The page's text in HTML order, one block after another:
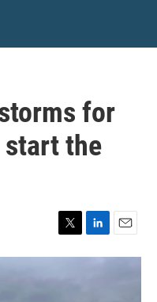
for
start the
T
w
t
L
i
E
m